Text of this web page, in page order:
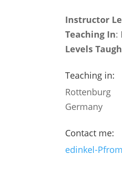
Instructor
Teaching In:
Levels
Teaching in:
Rottenburg
Germany
Contact me:
edinkel-